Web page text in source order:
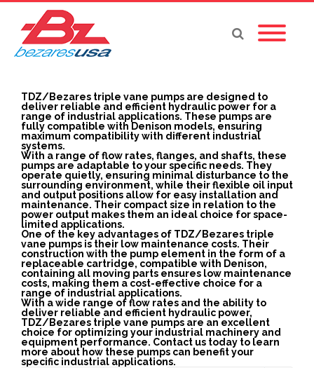
TDZ/Bezares triple vane pumps are designed to
deliver reliable and efficient hydraulic power for a
range of industrial applications. These pumps are
fully compatible with Denison models, ensuring
maximum compatibility with different industrial
systems.
With a range of flow rates, flanges, and shafts, these
pumps are adaptable to your specific needs. They
operate quietly, ensuring minimal disturbance to the
surrounding environment, while their flexible oil input
and output positions allow for easy installation and
maintenance. Their compact size in relation to the
power output makes them an ideal choice for space-
limited applications.
One of the key advantages of TDZ/Bezares triple
vane pumps is their low maintenance costs. Their
construction with the pump element in the form of a
replaceable cartridge, compatible with Denison,
containing all moving parts ensures low maintenance
costs, making them a cost-effective choice for a
range of industrial applications.
With a wide range of flow rates and the ability to
deliver reliable and efficient hydraulic power,
TDZ/Bezares triple vane pumps are an excellent
choice for optimizing your industrial machinery and
equipment performance. Contact us today to learn
more about how these pumps can benefit your
specific industrial applications.